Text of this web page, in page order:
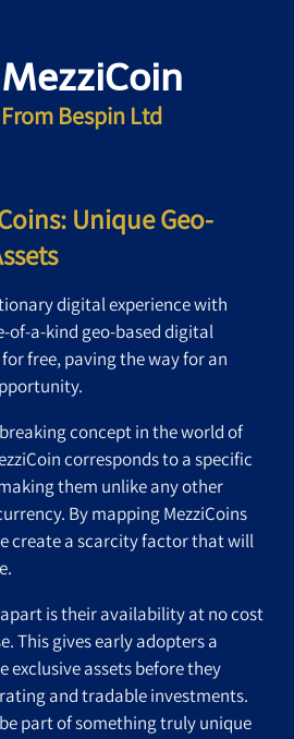
MezziCoin
From Bespin Ltd
Unique Geo-
digital experience with
of-a-kind geo-based digital
free, paving the way for an
concept in the world of
corresponds to a specific
them unlike any other
By mapping MezziCoins
create a scarcity factor that will
apart is their availability at no cost
This gives early adopters a
exclusive assets before they
and tradable investments.
part of something truly unique